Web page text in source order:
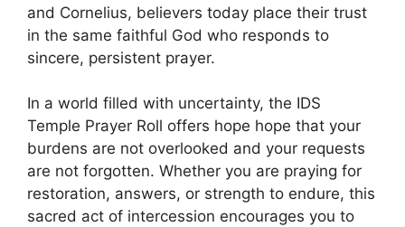
and Cornelius, believers today place their trust
in the same faithful God who responds to
sincere, persistent prayer.
In a world filled with uncertainty, the IDS
Temple Prayer Roll offers hope hope that your
burdens are not overlooked and your requests
are not forgotten. Whether you are praying for
restoration, answers, or strength to endure, this
sacred act of intercession encourages you to